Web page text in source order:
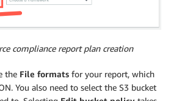
compliance report plan creation
the File formats for your report, which
You also need to select the S3 bucket